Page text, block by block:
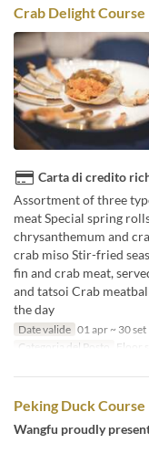
Crab Delight Course
Carta di credito
Assortment of three
meat Special spring
chrysanthemum and
crab miso Stir-fried
fin and crab meat,
and tatsoi Crab
the day
Date valide 01 apr ~ 30 set
Categoria del Posto
Floor
Peking Duck Course
Wangfu proudly